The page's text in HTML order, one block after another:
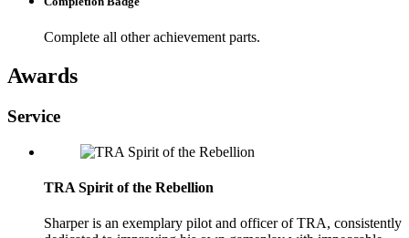
Complete all other achievement parts.
Awards
Service
TRA Spirit of the Rebellion
Sharper is an exemplary pilot and officer of TRA, consistently